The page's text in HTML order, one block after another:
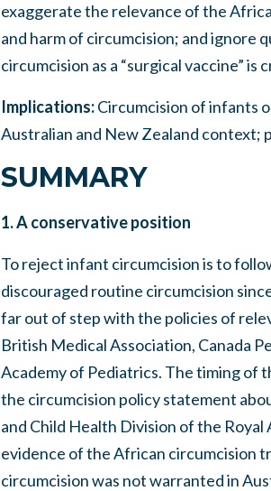
exaggerate the relevance of the
and harm of circumcision; and ignore
circumcision as a “surgical vaccine”
Implications: Circumcision of infants
Australian and New Zealand context;
SUMMARY
1. A conservative position
To reject infant circumcision is to
discouraged routine circumcision
far out of step with the policies of
British Medical Association, Canada
Academy of Pediatrics. The timing of
the circumcision policy statement
and Child Health Division of the
evidence of the African circumcision
circumcision was not warranted in